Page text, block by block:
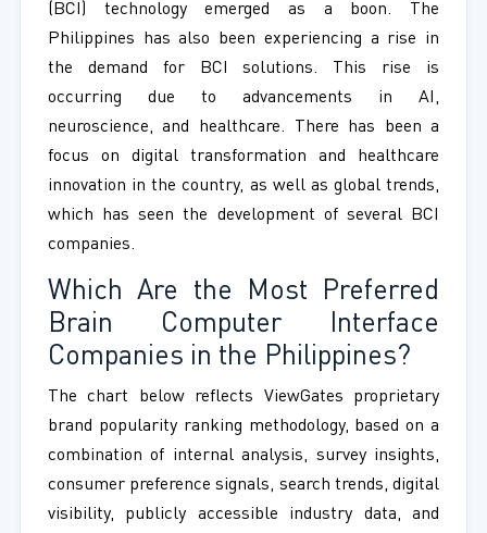
(BCI) technology emerged as a boon. The
Philippines has also been experiencing a rise in
the demand for BCI solutions. This rise is
occurring due to advancements in AI,
neuroscience, and healthcare. There has been a
focus on digital transformation and healthcare
innovation in the country, as well as global trends,
which has seen the development of several BCI
companies.
Which Are the Most Preferred
Brain Computer Interface
Companies in the Philippines?
The chart below reflects ViewGates proprietary
brand popularity ranking methodology, based on a
combination of internal analysis, survey insights,
consumer preference signals, search trends, digital
visibility, publicly accessible industry data, and